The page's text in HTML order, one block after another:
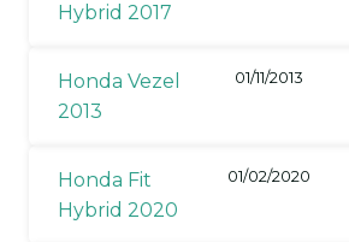
Hybrid 2017
Honda Vezel
2013
01/11/2013
Honda Fit
Hybrid 2020
01/02/2020